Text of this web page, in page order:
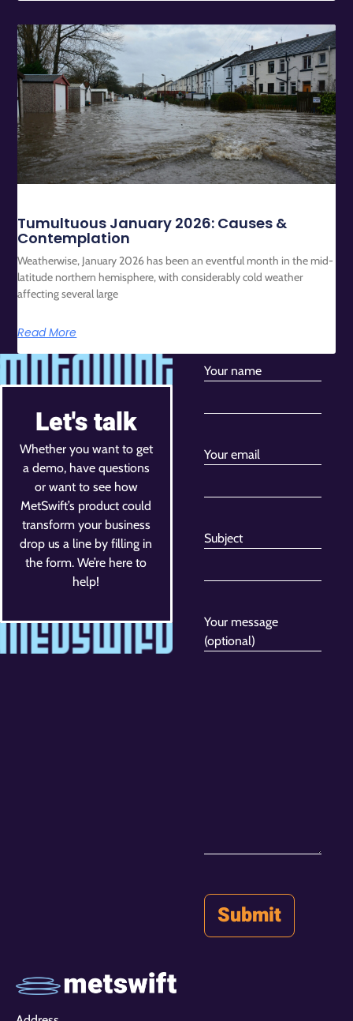
Tumultuous January 2026: Causes &
Contemplation
Weatherwise, January 2026 has been an eventful month in the mid-
latitude northern hemisphere, with considerably cold weather
affecting several large
Read More
Your name
Your email
Subject
Your message
(optional)
Let's talk
Whether you want to get
a demo, have questions
or want to see how
MetSwift’s product could
transform your business
drop us a line by filling in
the form. We’re here to
help!